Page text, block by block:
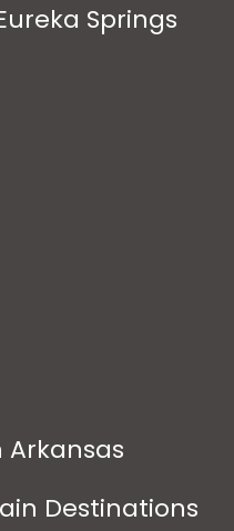
Springs
Arkansas
Destinations